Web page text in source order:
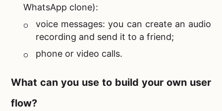
WhatsApp clone):
voice messages: you can create an audio
recording and send it to a friend;
phone or video calls.
What can you use to build your own user
flow?